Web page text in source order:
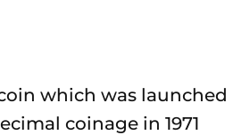
which was launched
coinage in 1971